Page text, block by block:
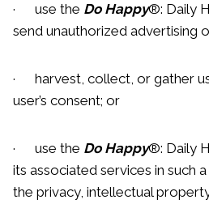
· use the Do Happy®: Daily
send unauthorized advertising
· harvest, collect, or gather
user’s consent; or
· use the Do Happy®: Daily
its associated services in such
the privacy, intellectual